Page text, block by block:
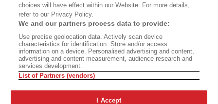
Bookshop.org In Order To Support Independent Booksellers. Alta Journal
Does Not Receive Any Commissions On Books Purchased From Our Site.
All Commissions Are Distributed To Our Bookstore Partners.
©2026 SAN SIMEON FILMS. ALL RIGHTS RESERVED
choices will have effect within our Website. For more details,
refer to our Privacy Policy.
We and our partners process data to provide:
Use precise geolocation data. Actively scan device
characteristics for identification. Store and/or access
information on a device. Personalised advertising and content,
advertising and content measurement, audience research and
services development.
List of Partners (vendors)
I Accept